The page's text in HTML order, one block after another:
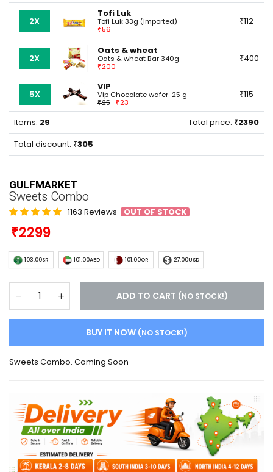
2X
Tofi Luk
Tofi Luk 33g (imported)
56
112
2X
Oats & wheat
Oats & wheat Bar 340g
200
400
5X
VIP
Vip Chocolate wafer-25 g
25
23
115
Items: 29 Total price:
2390
Total discount: 305
GULFMARKET
Sweets Combo
1163 Reviews OUT OF STOCK
2299
103.00SR 101.00AED 101.00QR 27.00USD
ADD TO CART (NO STOCK!)
BUY IT NOW (NO STOCK!)
Sweets Combo. Coming Soon